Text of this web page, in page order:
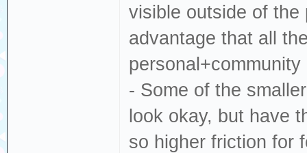
visible outside of
advantage that all
- Some of the
look okay, but have
so higher friction for